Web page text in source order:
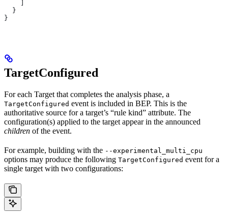
  }
}
TargetConfigured
For each Target that completes the analysis phase, a
TargetConfigured event is included in BEP. This is the
authoritative source for a target’s “rule kind” attribute. The
configuration(s) applied to the target appear in the announced
children of the event.
For example, building with the --experimental_multi_cpu
options may produce the following TargetConfigured event for a
single target with two configurations: